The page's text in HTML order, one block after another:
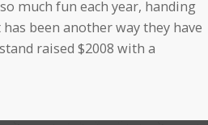
much fun each year, handing
been another way they have
raised $2008 with a